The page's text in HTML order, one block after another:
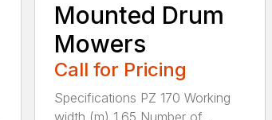
Mounted Drum
Mowers
Call for Pricing
Specifications PZ 170 Working